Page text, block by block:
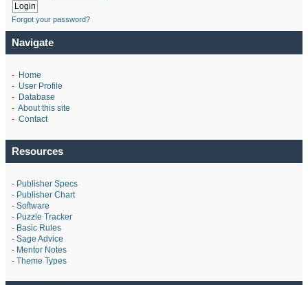
Forgot your password?
Navigate
- Home
- User Profile
- Database
- About this site
- Contact
Resources
- Publisher Specs
- Publisher Chart
- Software
- Puzzle Tracker
- Basic Rules
- Sage Advice
- Mentor Notes
- Theme Types